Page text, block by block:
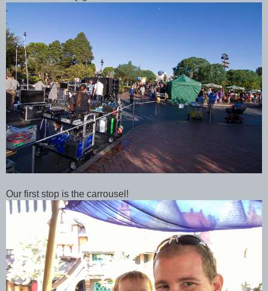
Our first stop is the carrousel!